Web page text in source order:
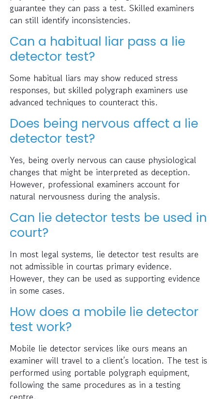
guarantee they can pass a test. Skilled examiners
can still identify inconsistencies.
Can a habitual liar pass a lie
detector test?
Some habitual liars may show reduced stress
responses, but skilled polygraph examiners use
advanced techniques to counteract this.
Does being nervous affect a lie
detector test?
Yes, being overly nervous can cause physiological
changes that might be interpreted as deception.
However, professional examiners account for
natural nervousness during the analysis.
Can lie detector tests be used in
court?
In most legal systems, lie detector test results are
not admissible in courtas primary evidence.
However, they can be used as supporting evidence
in some cases.
How does a mobile lie detector
test work?
Mobile lie detector services like ours means an
examiner will travel to a client’s location. The test is
performed using portable polygraph equipment,
following the same procedures as in a testing
centre.